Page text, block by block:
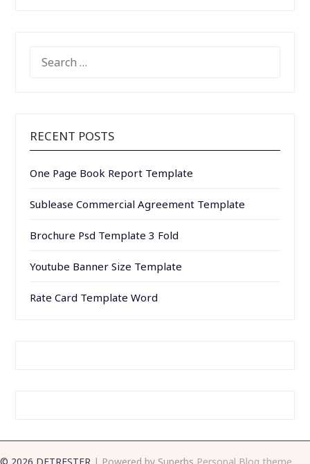
FOR:
RECENT POSTS
One Page Book Report Template
Sublease Commercial Agreement Template
Brochure Psd Template 3 Fold
Youtube Banner Size Template
Rate Card Template Word